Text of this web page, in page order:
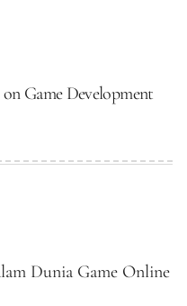
Game Development
Dunia Game Online